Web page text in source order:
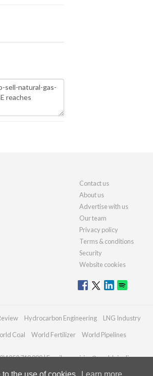
Contact us
About us
Advertise with us
Our team
Privacy policy
Terms & conditions
Security
Website cookies
Hydrocarbon Engineering LNG Industry
Coal World Fertilizer World Pipelines
718 999 | Email:enquiries@worldpipelines.com